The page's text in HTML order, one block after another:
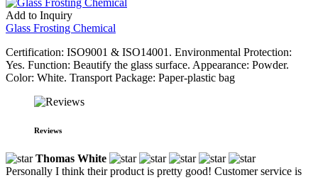
Add to Inquiry
Glass Frosting Chemical
Certification: ISO9001 & ISO14001. Environmental Protection:
Yes. Function: Beautify the glass surface. Appearance: Powder.
Color: White. Transport Package: Paper-plastic bag
Reviews
Thomas White
Personally I think their product is pretty good! Customer service is